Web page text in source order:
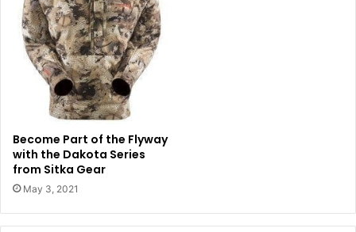
Become Part of the Flyway
with the Dakota Series
from Sitka Gear
May 3, 2021